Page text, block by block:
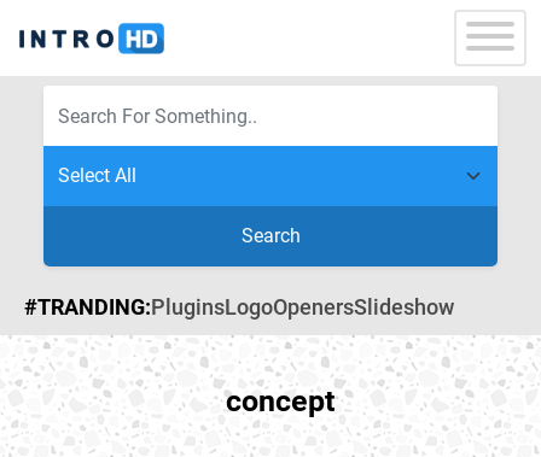
Search
#TRANDING:PluginsLogoOpenersSlideshow
concept